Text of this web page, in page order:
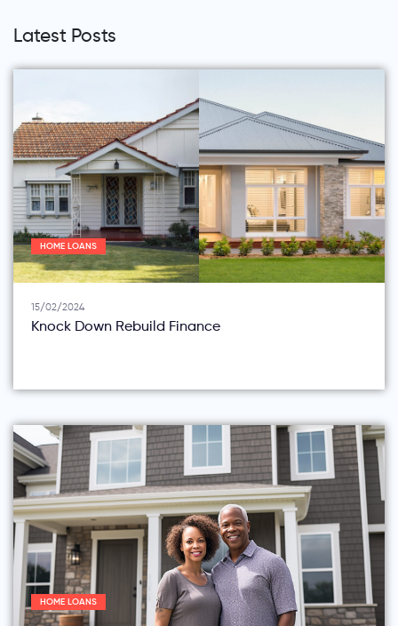
Latest Posts
HOME LOANS
15/02/2024
Knock Down Rebuild Finance
HOME LOANS